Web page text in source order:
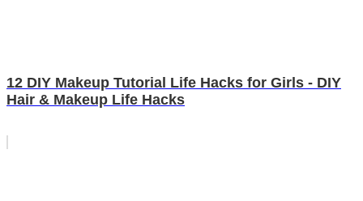
12 DIY Makeup Tutorial Life Hacks for Girls - DIY
Hair & Makeup Life Hacks